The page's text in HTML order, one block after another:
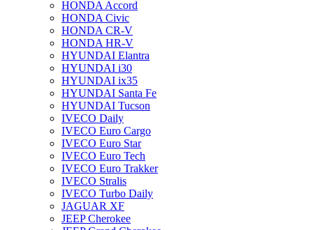
HONDA Accord
HONDA Civic
HONDA CR-V
HONDA HR-V
HYUNDAI Elantra
HYUNDAI i30
HYUNDAI ix35
HYUNDAI Santa Fe
HYUNDAI Tucson
IVECO Daily
IVECO Euro Cargo
IVECO Euro Star
IVECO Euro Tech
IVECO Euro Trakker
IVECO Stralis
IVECO Turbo Daily
JAGUAR XF
JEEP Cherokee